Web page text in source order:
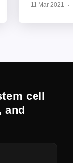
11 Mar 2021
cell
and